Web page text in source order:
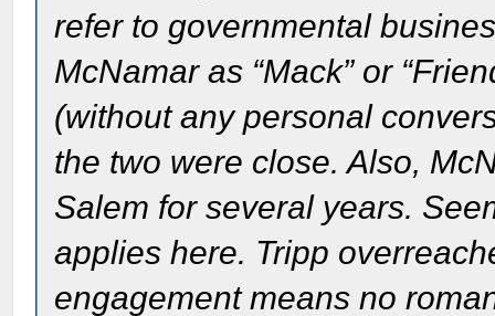
refer to governmental
McNamar as “Mack” or
(without any personal
the two were close. Also,
Salem for several years.
applies here. Tripp
engagement means no